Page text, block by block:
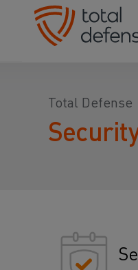
Total Defense